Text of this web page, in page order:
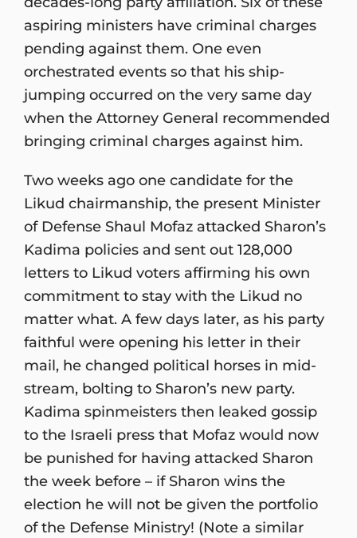
aspiring ministers have criminal charges
pending against them. One even
orchestrated events so that his ship-
jumping occurred on the very same day
when the Attorney General recommended
bringing criminal charges against him.
Two weeks ago one candidate for the
Likud chairmanship, the present Minister
of Defense Shaul Mofaz attacked Sharon’s
Kadima policies and sent out 128,000
letters to Likud voters affirming his own
commitment to stay with the Likud no
matter what. A few days later, as his party
faithful were opening his letter in their
mail, he changed political horses in mid-
stream, bolting to Sharon’s new party.
Kadima spinmeisters then leaked gossip
to the Israeli press that Mofaz would now
be punished for having attacked Sharon
the week before – if Sharon wins the
election he will not be given the portfolio
of the Defense Ministry! (Note a similar